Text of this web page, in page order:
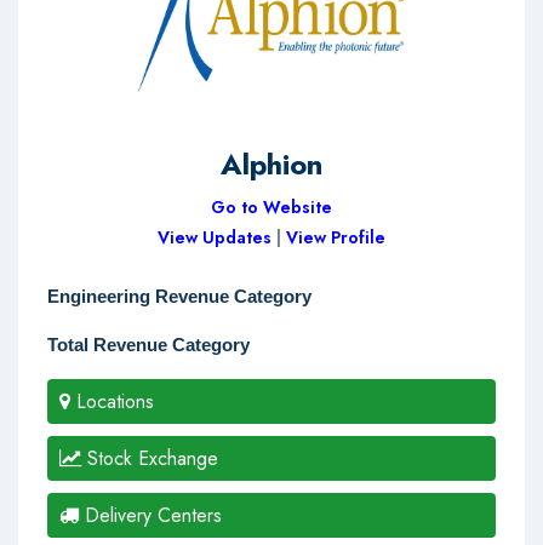
Alphion
Go to Website
View Updates
View Profile
Engineering Revenue Category
Total Revenue Category
Locations
Stock Exchange
Delivery Centers